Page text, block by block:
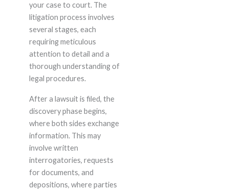
your case to court. The
litigation process involves
several stages, each
requiring meticulous
attention to detail and a
thorough understanding of
legal procedures.
After a lawsuit is filed, the
discovery phase begins,
where both sides exchange
information. This may
involve written
interrogatories, requests
for documents, and
depositions, where parties